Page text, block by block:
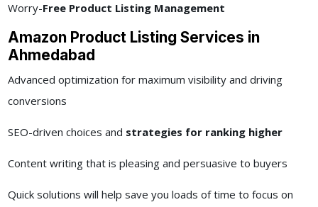
Worry-Free Product Listing Management
Amazon Product Listing Services in
Ahmedabad
Advanced optimization for maximum visibility and driving
conversions
SEO-driven choices and strategies for ranking higher
Content writing that is pleasing and persuasive to buyers
Quick solutions will help save you loads of time to focus on